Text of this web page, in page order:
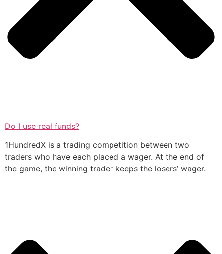
Do I use real funds?
1HundredX is a trading competition between two
traders who have each placed a wager. At the end of
the game, the winning trader keeps the losers’ wager.